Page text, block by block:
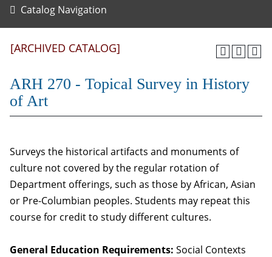
Catalog Navigation
[ARCHIVED CATALOG]
ARH 270 - Topical Survey in History
of Art
Surveys the historical artifacts and monuments of
culture not covered by the regular rotation of
Department offerings, such as those by African, Asian
or Pre-Columbian peoples. Students may repeat this
course for credit to study different cultures.
General Education Requirements: Social Contexts